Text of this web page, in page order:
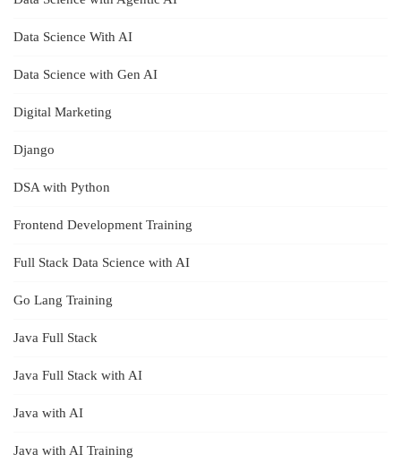
Data Science With AI
Data Science with Gen AI
Digital Marketing
Django
DSA with Python
Frontend Development Training
Full Stack Data Science with AI
Go Lang Training
Java Full Stack
Java Full Stack with AI
Java with AI
Java with AI Training